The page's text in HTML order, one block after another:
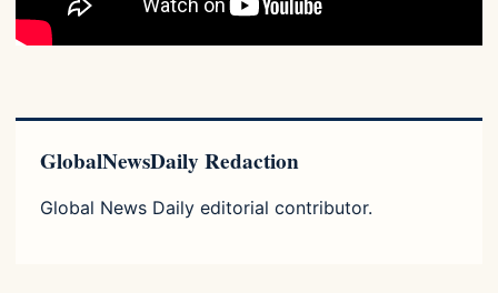
GlobalNewsDaily Redaction
Global News Daily editorial contributor.